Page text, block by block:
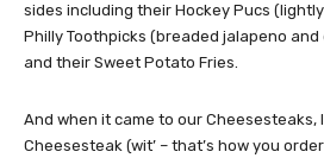
sides including their Hockey Pucs
Philly Toothpicks (breaded jalapeno and
and their Sweet Potato Fries.
And when it came to our Cheesesteaks,
Cheesesteak (wit’ – that’s how you